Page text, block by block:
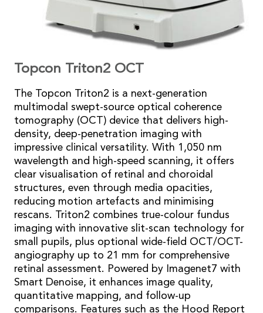
Topcon Triton2 OCT
The Topcon Triton2 is a next-generation
multimodal swept-source optical coherence
tomography (OCT) device that delivers high-
density, deep-penetration imaging with
impressive clinical versatility. With 1,050 nm
wavelength and high-speed scanning, it offers
clear visualisation of retinal and choroidal
structures, even through media opacities,
reducing motion artefacts and minimising
rescans. Triton2 combines true-colour fundus
imaging with innovative slit-scan technology for
small pupils, plus optional wide-field OCT/OCT-
angiography up to 21 mm for comprehensive
retinal assessment. Powered by Imagenet7 with
Smart Denoise, it enhances image quality,
quantitative mapping, and follow-up
comparisons. Features such as the Hood Report